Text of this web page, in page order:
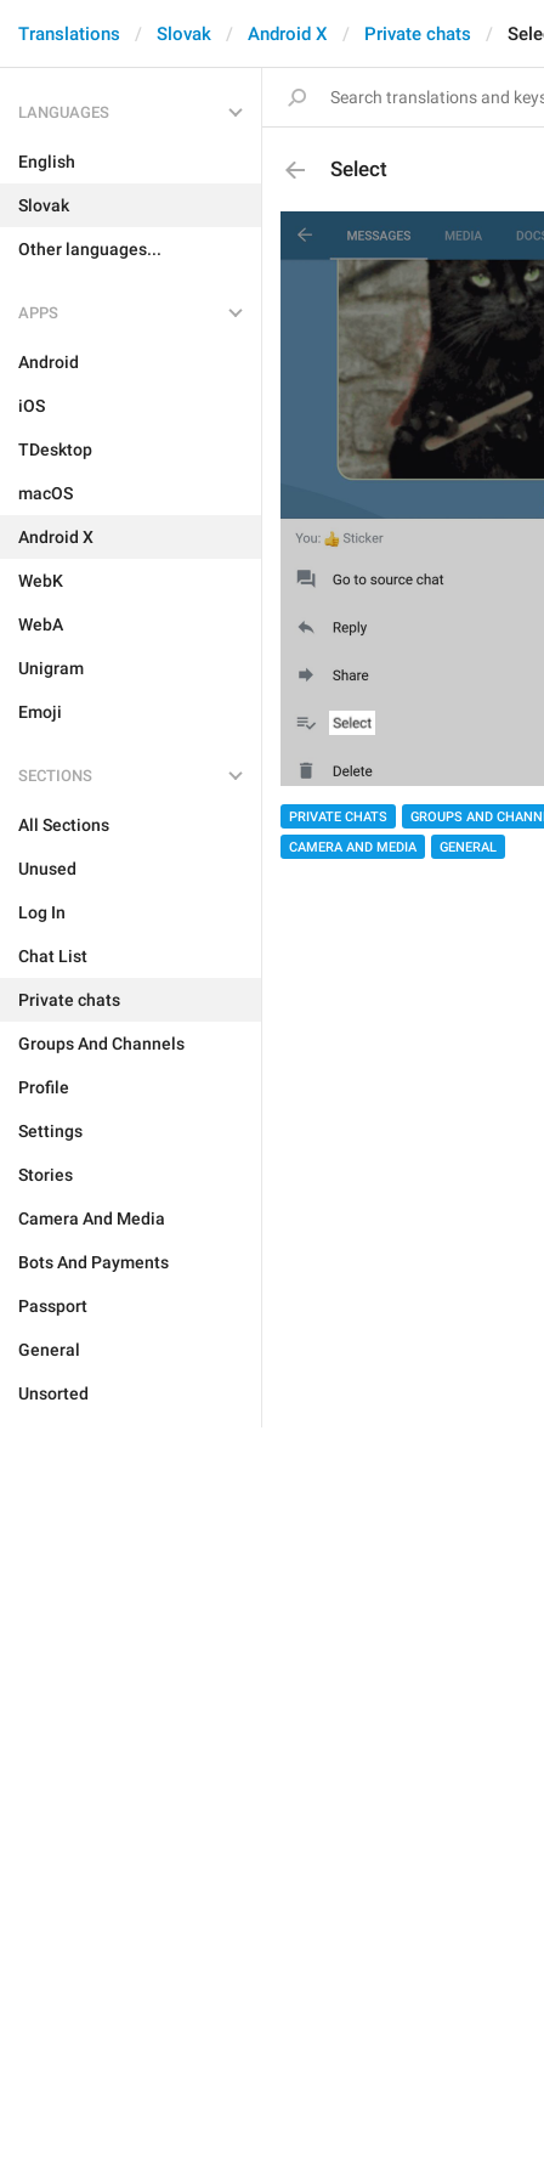
Translations Slovak Android X Private chats
LANGUAGES
English
Slovak
Other languages...
APPS
Android
iOS
TDesktop
macOS
Android X
WebK
WebA
Unigram
Emoji
SECTIONS
All Sections
Unused
Log In
Chat List
Private chats
Groups And Channels
Profile
Settings
Stories
Camera And Media
Bots And Payments
Passport
General
Unsorted
Select
PRIVATE CHATS
GROUPS AND
CAMERA AND MEDIA
GENERAL